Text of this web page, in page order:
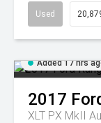
Used
Added 17 hrs
2017
XLT PX MkII